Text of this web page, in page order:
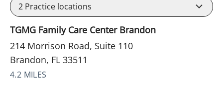
2 Practice locations
TGMG Family Care Center Brandon
214 Morrison Road, Suite 110
Brandon, FL 33511
4.2 MILES